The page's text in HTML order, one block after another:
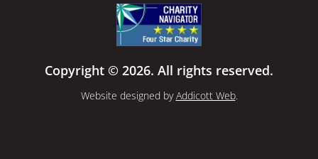
Copyright © 2026. All rights reserved.
Website designed byAddicott Web.